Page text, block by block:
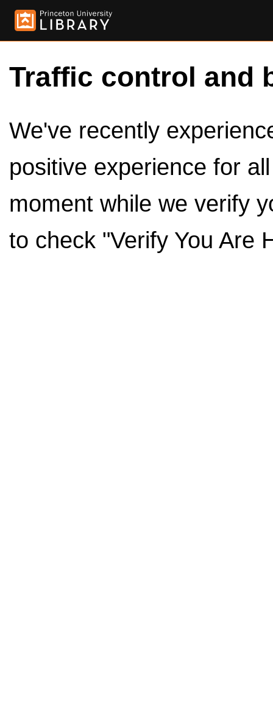
Traffic control and
We've recently
positive experience for
moment while we verify
to check "Verify You Are